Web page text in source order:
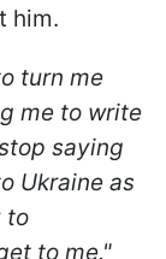
him.
turn me
me to write
saying
Ukraine as
to
to me."